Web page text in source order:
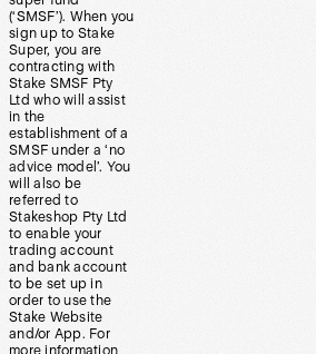
(‘SMSF’). When you
sign up to Stake
Super, you are
contracting with
Stake SMSF Pty
Ltd who will assist
in the
establishment of a
SMSF under a ‘no
advice model’. You
will also be
referred to
Stakeshop Pty Ltd
to enable your
trading account
and bank account
to be set up in
order to use the
Stake Website
and/or App. For
more information